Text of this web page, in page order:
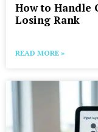
How to Handle
Losing Rank
READ MORE »